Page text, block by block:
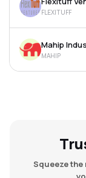
FLEXITUFF
MAHIP
Squeeze